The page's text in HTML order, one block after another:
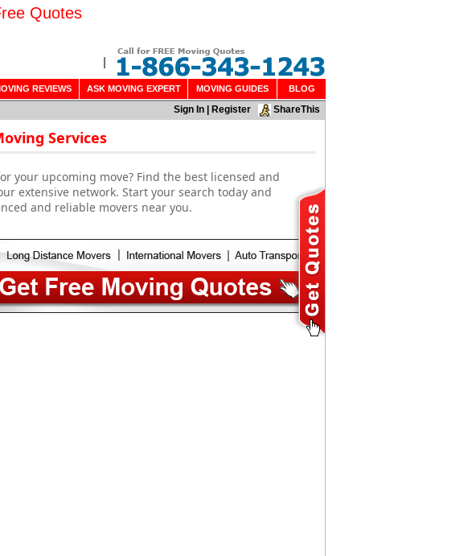
Quotes
REVIEWS ASK MOVING EXPERT MOVING GUIDES BLOG
Sign In Register ShareThis
Services
your upcoming move? Find the best licensed and
extensive network. Start your search today and
and reliable movers near you.